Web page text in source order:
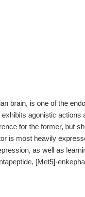
brain, is one of the
agonistic actions
for the former, but
is most heavily
as well as
[Met5]-